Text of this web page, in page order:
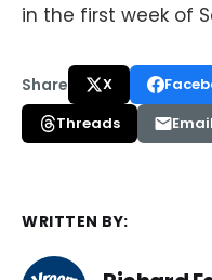
in the first week of
Share X
Threads
Email
WRITTEN BY: